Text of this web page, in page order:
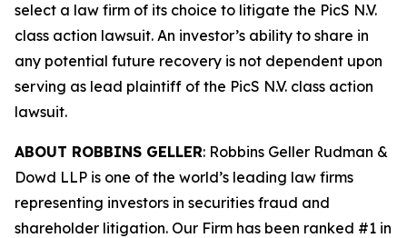
select a law firm of its choice to litigate the PicS N.V.
class action lawsuit. An investor’s ability to share in
any potential future recovery is not dependent upon
serving as lead plaintiff of the PicS N.V. class action
lawsuit.
ABOUT ROBBINS GELLER: Robbins Geller Rudman &
Dowd LLP is one of the world’s leading law firms
representing investors in securities fraud and
shareholder litigation. Our Firm has been ranked #1 in